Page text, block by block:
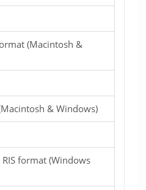
(Macintosh &
& Windows)
format (Windows